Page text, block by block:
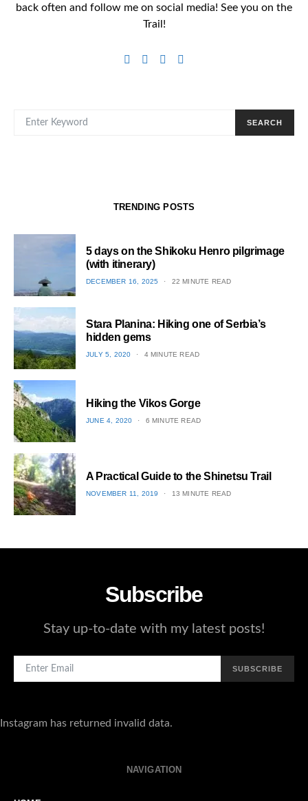
back often and follow me on social media! See you on the
Trail!
SEARCH
TRENDING POSTS
1
5 days on the Shikoku Henro pilgrimage
(with itinerary)
POSTED
DECEMBER 16, 2025 22 MINUTE READ
2
Stara Planina: Hiking one of Serbia’s
hidden gems
POSTED
JULY 5, 2020 4 MINUTE READ
3
Hiking the Vikos Gorge
POSTED
JUNE 4, 2020 6 MINUTE READ
A Practical Guide to the Shinetsu​ Trail
POSTED
NOVEMBER 11, 2019 13 MINUTE READ
Subscribe
Stay up-to-date with my latest posts!
SUBSCRIBE
Instagram has returned invalid data.
NAVIGATION